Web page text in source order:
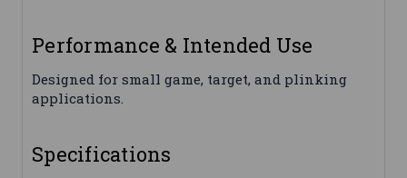
Performance & Intended Use
Designed for small game, target, and plinking
applications.
Specifications